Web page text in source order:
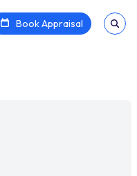
Book Appraisal